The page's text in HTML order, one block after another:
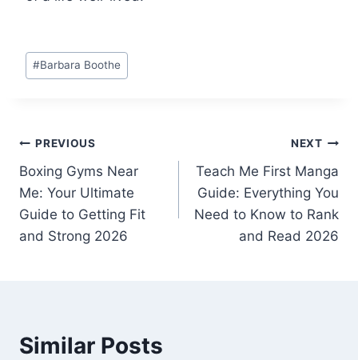
Post
Tags:
#Barbara Boothe
Post
navigation
PREVIOUS
Boxing Gyms Near
Me: Your Ultimate
Guide to Getting Fit
and Strong 2026
NEXT
Teach Me First Manga
Guide: Everything You
Need to Know to Rank
and Read 2026
Similar Posts